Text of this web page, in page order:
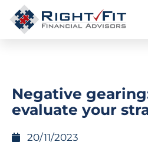
Negative
evaluate your
20/11/2023